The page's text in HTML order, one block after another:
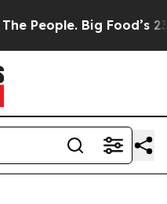
Big Food’s 239